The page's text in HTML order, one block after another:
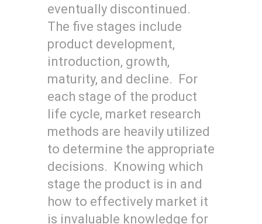
eventually discontinued.
The five stages include
product development,
introduction, growth,
maturity, and decline. For
each stage of the product
life cycle, market research
methods are heavily utilized
to determine the appropriate
decisions. Knowing which
stage the product is in and
how to effectively market it
is invaluable knowledge for